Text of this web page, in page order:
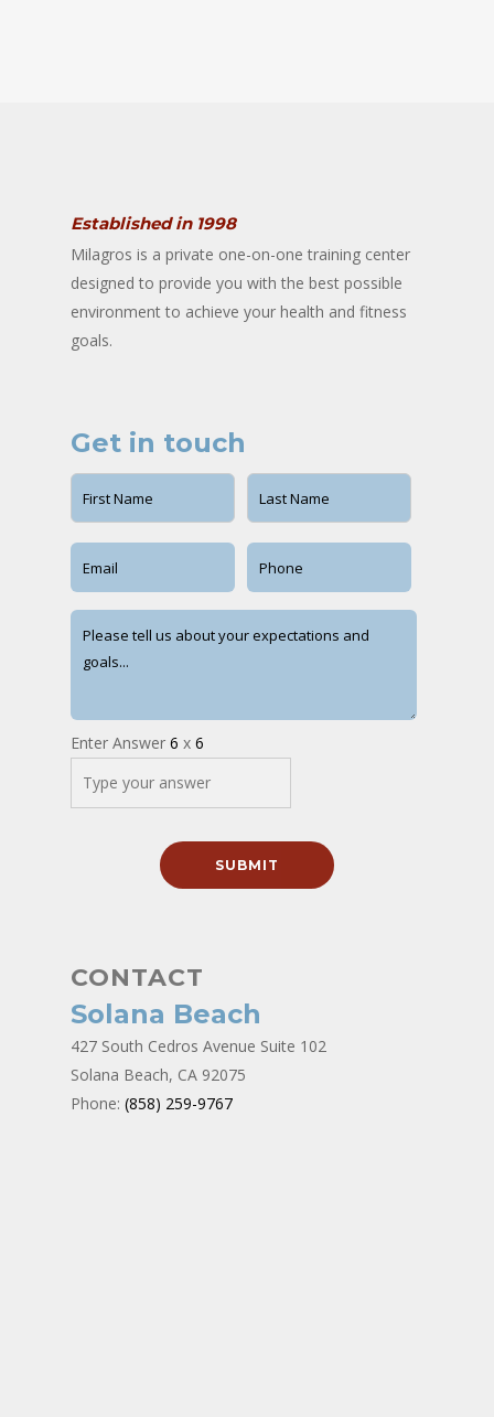
Established in 1998
Milagros is a private one-on-one training center
designed to provide you with the best possible
environment to achieve your health and fitness
goals.
Get in touch
Enter Answer 6 x 6
CONTACT
Solana Beach
427 South Cedros Avenue Suite 102
Solana Beach, CA 92075
Phone: (858) 259-9767